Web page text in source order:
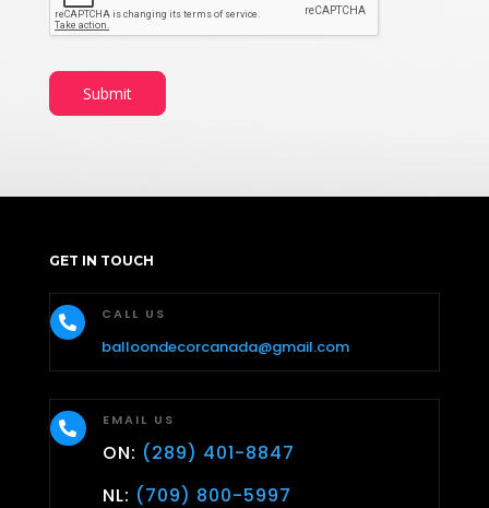
Submit
GET IN TOUCH
 CALL US
balloondecorcanada@gmail.com
 EMAIL US
ON: (289) 401-8847
NL: (709) 800-5997